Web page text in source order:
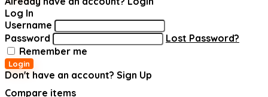
Log In
Username
Password
Lost Password?
Remember me
Login
Don't have an account? Sign Up
Compare items